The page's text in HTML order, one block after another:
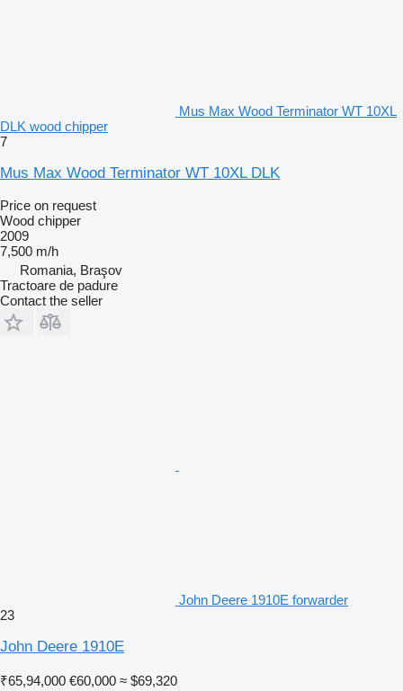
Mus Max Wood Terminator WT 10XL
DLK wood chipper
7
Mus Max Wood Terminator WT 10XL DLK
Price on request
Wood chipper
2009
7,500 m/h
Romania, Braşov
Tractoare de padure
Contact the seller
John Deere 1910E forwarder
23
John Deere 1910E
₹65,94,000 €60,000 ≈ $69,320